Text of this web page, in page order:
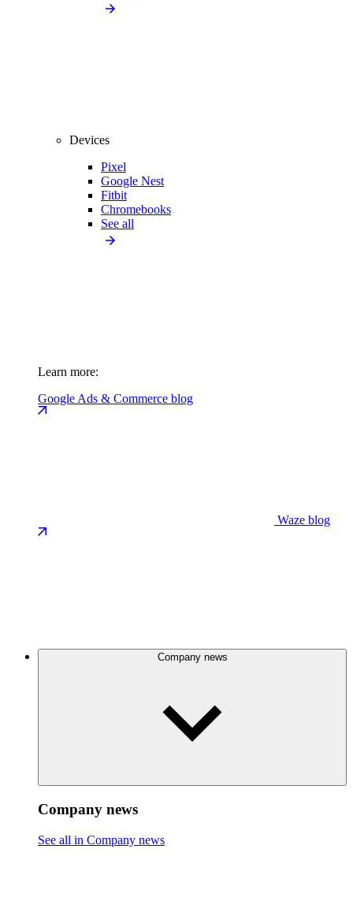
Devices
Pixel
Google Nest
Fitbit
Chromebooks
See all
Learn more:
Google Ads & Commerce blog
Waze blog
Company news
Company news
See all in Company news